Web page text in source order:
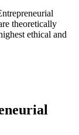
theoretically
ethical and